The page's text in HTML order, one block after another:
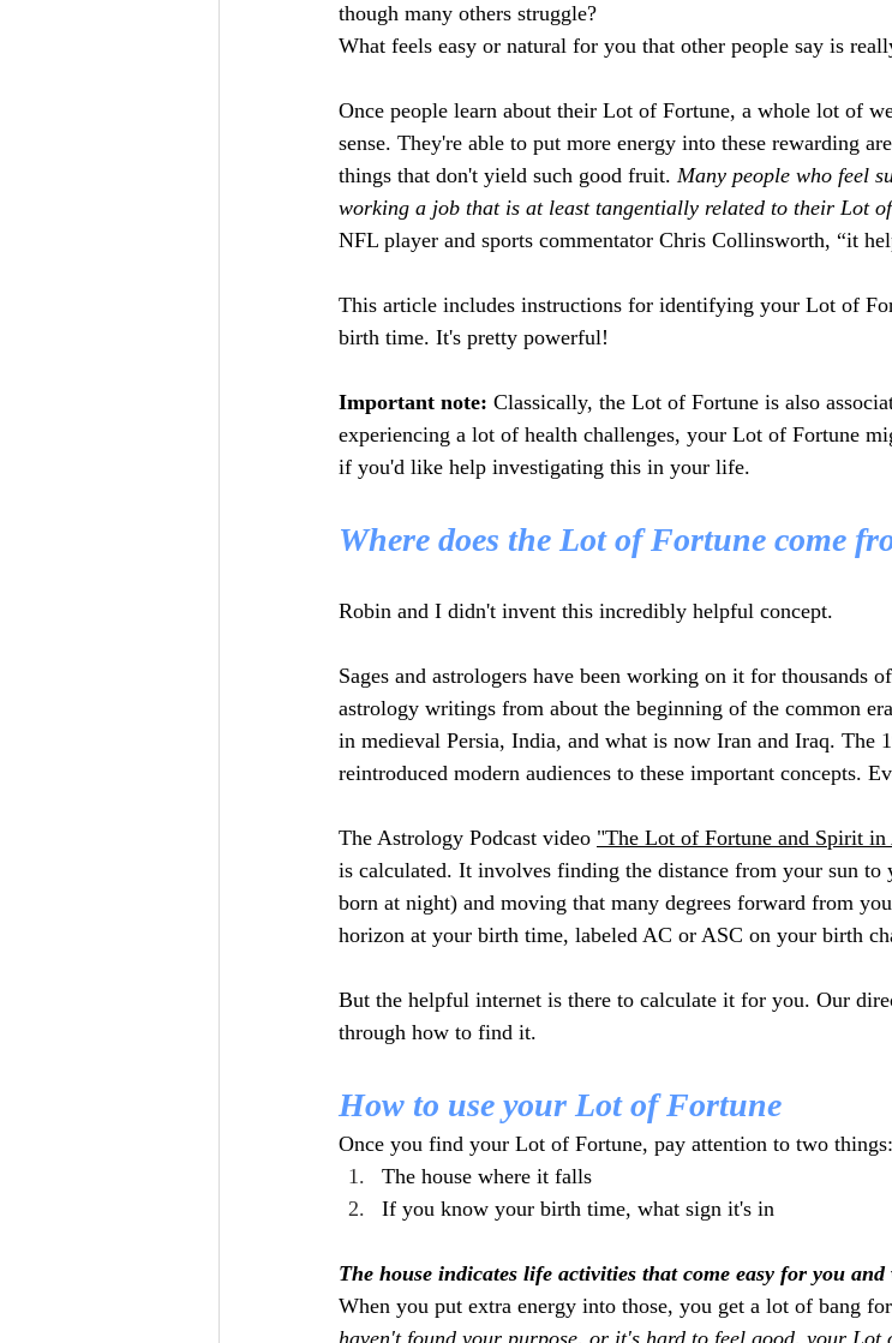
though many others struggle?
What feels easy or natural for you that other people say is
Once people learn about their Lot of Fortune, a whole lot of
sense. They're able to put more energy into these rewarding
things that don't yield such good fruit. Many people who feel
working a job that is at least tangentially related to their Lot
NFL player and sports commentator Chris Collinsworth, “it
This article includes instructions for identifying your Lot of
birth time. It's pretty powerful!
Important note: Classically, the Lot of Fortune is also
experiencing a lot of health challenges, your Lot of Fortune
if you'd like help investigating this in your life.
Where does the Lot of Fortune come
Robin and I didn't invent this incredibly helpful concept.
Sages and astrologers have been working on it for thousands
astrology writings from about the beginning of the common
in medieval Persia, India, and what is now Iran and Iraq. The
reintroduced modern audiences to these important concepts.
The Astrology Podcast video "The Lot of Fortune and Spirit
is calculated. It involves finding the distance from your sun to
born at night) and moving that many degrees forward from
horizon at your birth time, labeled AC or ASC on your birth
But the helpful internet is there to calculate it for you. Our
through how to find it.
How to use your Lot of Fortune
Once you find your Lot of Fortune, pay attention to two things:
The house where it falls
If you know your birth time, what sign it's in
The house indicates life activities that come easy for you
When you put extra energy into those, you get a lot of bang
haven't found your purpose, or it's hard to feel good, your